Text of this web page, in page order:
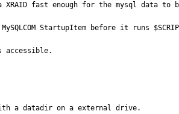
XRAID fast enough for the mysql data to
StartupItem before it runs
accessible.
a datadir on a external drive.